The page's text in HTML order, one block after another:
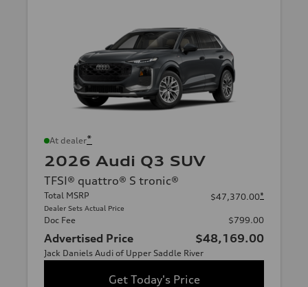
At dealer*
2026 Audi Q3 SUV
TFSI® quattro® S tronic®
Total MSRP
Dealer Sets Actual Price
$47,370.00*
Doc Fee $799.00
Advertised Price $48,169.00
Jack Daniels Audi of Upper Saddle River
Get Today's Price